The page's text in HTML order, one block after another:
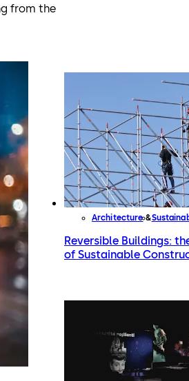
from the
Architecture
Reversible Buildings:
of Sustainable